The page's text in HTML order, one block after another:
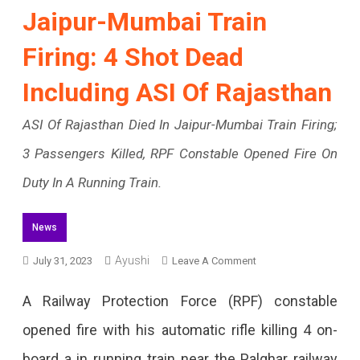
Jaipur-Mumbai Train
Firing: 4 Shot Dead
Including ASI Of Rajasthan
ASI Of Rajasthan Died In Jaipur-Mumbai Train Firing;
3 Passengers Killed, RPF Constable Opened Fire On
Duty In A Running Train.
News
July 31, 2023 Ayushi Leave A CommentOn
A Railway Protection Force (RPF) constable
opened fire with his automatic rifle killing 4 on-